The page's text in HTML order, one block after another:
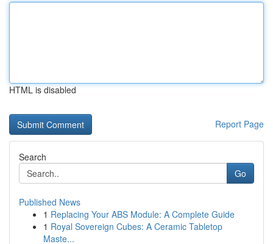
HTML is disabled
Report Page
Search
Go
Published News
1 Replacing Your ABS Module: A Complete Guide
1 Royal Sovereign Cubes: A Ceramic Tabletop
Maste...